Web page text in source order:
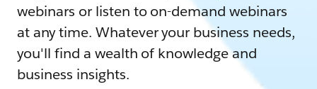
webinars or listen to on-demand webinars
at any time. Whatever your business needs,
you'll find a wealth of knowledge and
business insights.